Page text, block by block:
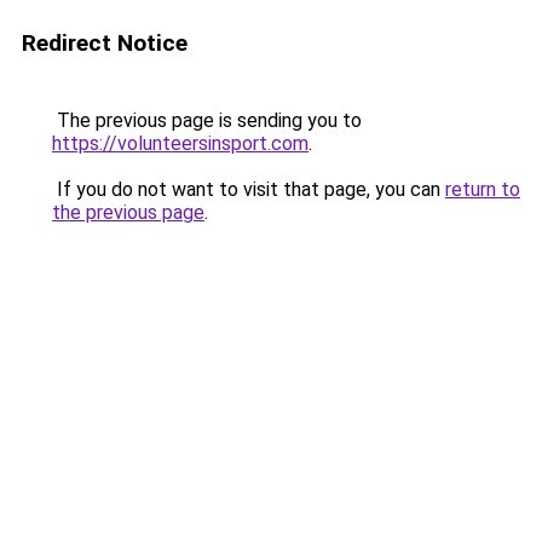
Redirect Notice
The previous page is sending you to
https://volunteersinsport.com.
If you do not want to visit that page, you can return to
the previous page.